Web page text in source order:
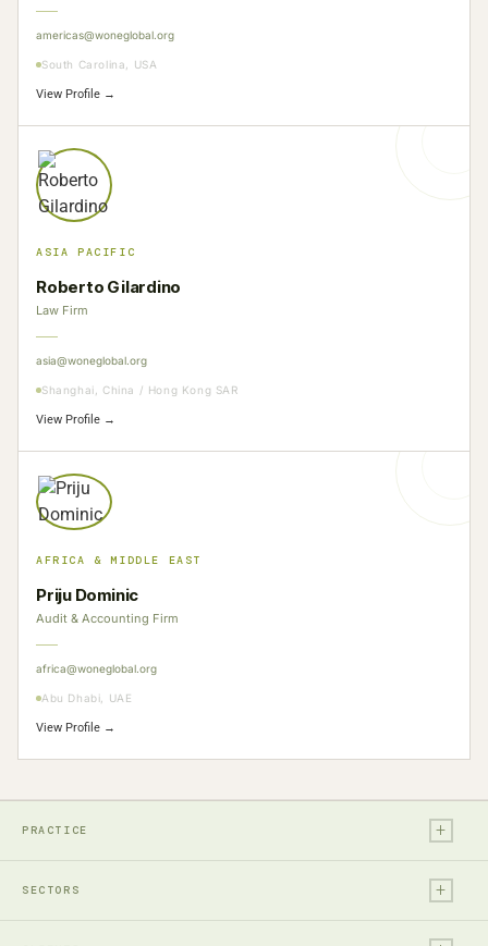
americas@woneglobal.org
South Carolina, USA
View Profile →
ASIA PACIFIC
Roberto Gilardino
Law Firm
asia@woneglobal.org
Shanghai, China / Hong Kong SAR
View Profile →
AFRICA & MIDDLE EAST
Priju Dominic
Audit & Accounting Firm
africa@woneglobal.org
Abu Dhabi, UAE
View Profile →
PRACTICE +
Legal
SECTORS +